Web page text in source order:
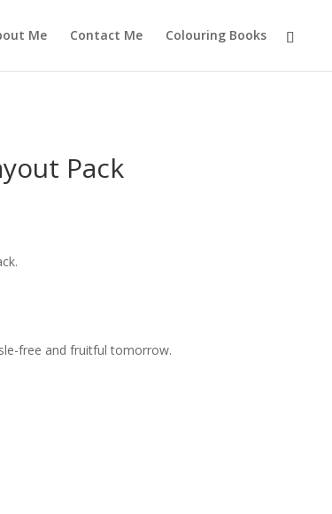
Me Contact Me Colouring Books
Pack
free and fruitful tomorrow.